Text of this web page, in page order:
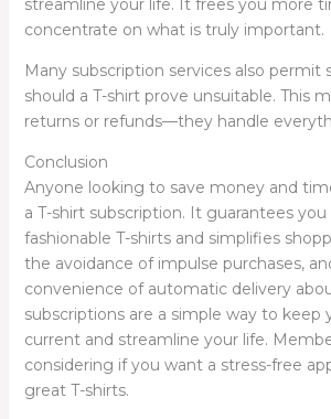
streamline your life. It frees you more
concentrate on what is truly important.
Many subscription services also permit
should a T-shirt prove unsuitable. This
returns or refunds—they handle
Conclusion
Anyone looking to save money and
a T-shirt subscription. It guarantees you
fashionable T-shirts and simplifies
the avoidance of impulse purchases,
convenience of automatic delivery
subscriptions are a simple way to keep
current and streamline your life.
considering if you want a stress-free
great T-shirts.